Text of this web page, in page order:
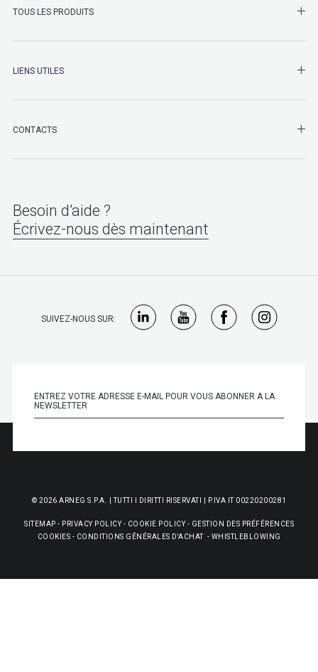
TOUS LES PRODUITS
LIENS UTILES
CONTACTS
Besoin d’aide ?
Écrivez-nous dès maintenant
SUIVEZ-NOUS SUR:
© 2026 ARNEG S.P.A. | TUTTI I DIRITTI RISERVATI | P.IVA IT 00220200281
SITEMAP - PRIVACY POLICY- COOKIE POLICY- GESTION DES PRÉFÉRENCES
COOKIES - CONDITIONS GÉNÉRALES D'ACHAT- WHISTLEBLOWING